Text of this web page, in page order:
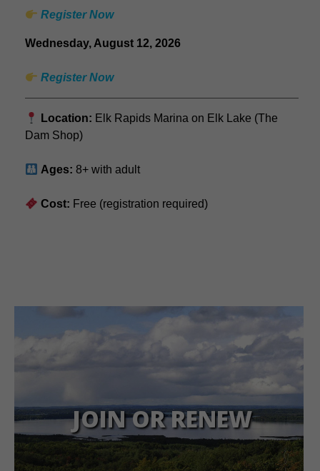
Register Now
Wednesday, August 12, 2026
Register Now
Location: Elk Rapids Marina on Elk Lake (The
Dam Shop)
Ages: 8+ with adult
Cost: Free (registration required)
JOIN OR RENEW